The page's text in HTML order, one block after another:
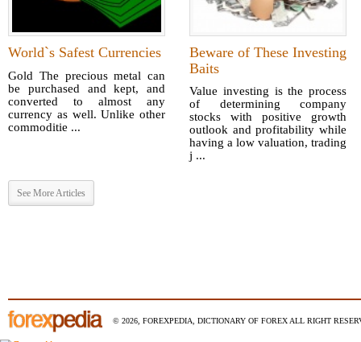
World`s Safest Currencies
Gold The precious metal can
be purchased and kept, and
converted to almost any
currency as well. Unlike other
commoditie ...
Beware of These Investing
Baits
Value investing is the process
of determining company
stocks with positive growth
outlook and profitability while
having a low valuation, trading
j ...
See More Articles
© 2026, FOREXPEDIA, DICTIONARY OF FOREX ALL RIGHT